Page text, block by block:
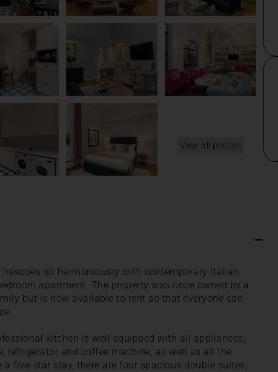
View all photos
sit harmoniously with contemporary Italian
apartment. The property was once owned by a
but is now available to rent so that everyone can
kitchen is well equipped with all appliances,
refrigerator and coffee machine, as well as all the
a five-star stay, there are four spacious double suites,